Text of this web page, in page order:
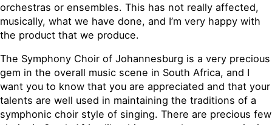
orchestras or ensembles. This has not really affected,
musically, what we have done, and I’m very happy with
the product that we produce.
The Symphony Choir of Johannesburg is a very precious
gem in the overall music scene in South Africa, and I
want you to know that you are appreciated and that your
talents are well used in maintaining the traditions of a
symphonic choir style of singing. There are precious few